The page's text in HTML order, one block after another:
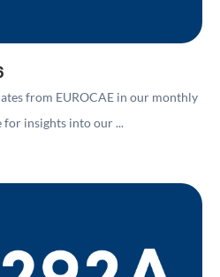
from EUROCAE in our monthly
insights into our ...